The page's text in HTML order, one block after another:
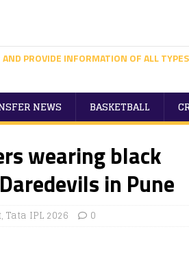
PROVIDE INFORMATION OF ALL
NEWS BASKETBALL
wearing black
in Pune
, Tata IPL 2026 0